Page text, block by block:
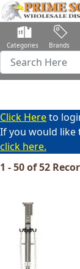
Categories Brands
Click Hereto
If you would like
click here.
1 - 50 of 52